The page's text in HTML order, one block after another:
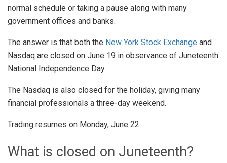
normal schedule or taking a pause along with many
government offices and banks.
The answer is that both the New York Stock Exchange and
Nasdaq are closed on June 19 in observance of Juneteenth
National Independence Day.
The Nasdaq is also closed for the holiday, giving many
financial professionals a three-day weekend.
Trading resumes on Monday, June 22.
What is closed on Juneteenth?